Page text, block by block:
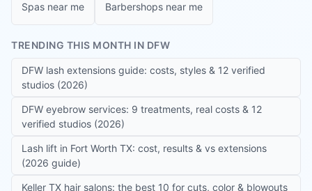
Spas near me Barbershops near me
TRENDING THIS MONTH IN DFW
DFW lash extensions guide: costs, styles & 12 verified
studios (2026)
DFW eyebrow services: 9 treatments, real costs & 12
verified studios (2026)
Lash lift in Fort Worth TX: cost, results & vs extensions
(2026 guide)
Keller TX hair salons: the best 10 for cuts, color & blowouts